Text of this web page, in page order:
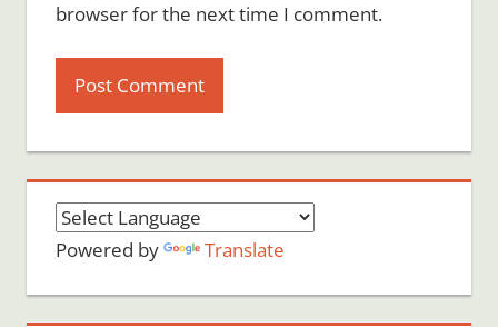
browser for the next time I comment.
Powered by Translate